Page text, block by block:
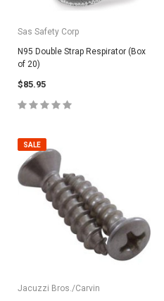
Sas Safety Corp
N95 Double Strap Respirator (Box
of 20)
$85.95
SALE
Jacuzzi Bros./Carvin